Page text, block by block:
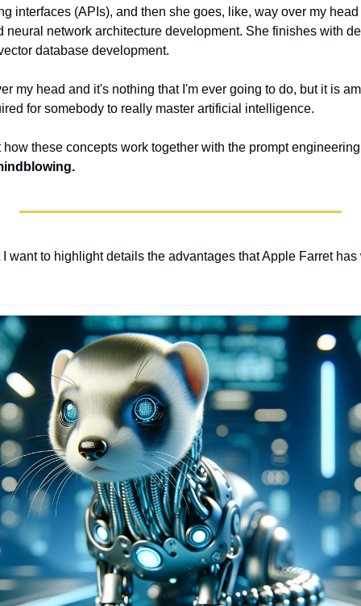
interfaces (APIs), and then she goes, like, way over my
neural network architecture development. She finishes with
database development.
my head and it's nothing that I'm ever going to do, but it is
for somebody to really master artificial intelligence.
these concepts work together with the prompt
want to highlight details the advantages that Apple Farret